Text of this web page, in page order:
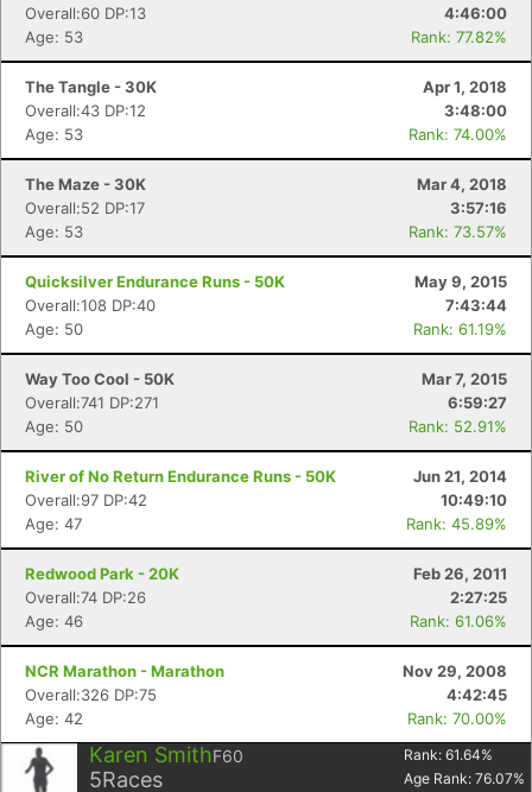
Overall:60 DP:13
4:46:00
Age: 53
Rank: 77.82%
The Tangle - 30K
Apr 1, 2018
Overall:43 DP:12
3:48:00
Age: 53
Rank: 74.00%
The Maze - 30K
Mar 4, 2018
Overall:52 DP:17
3:57:16
Age: 53
Rank: 73.57%
Quicksilver Endurance Runs - 50K
May 9, 2015
Overall:108 DP:40
7:43:44
Age: 50
Rank: 61.19%
Way Too Cool - 50K
Mar 7, 2015
Overall:741 DP:271
6:59:27
Age: 50
Rank: 52.91%
River of No Return Endurance Runs - 50K
Jun 21, 2014
Overall:97 DP:42
10:49:10
Age: 47
Rank: 45.89%
Redwood Park - 20K
Feb 26, 2011
Overall:74 DP:26
2:27:25
Age: 46
Rank: 61.06%
NCR Marathon - Marathon
Nov 29, 2008
Overall:326 DP:75
4:42:45
Age: 42
Rank: 70.00%
Karen SmithF60
5Races
Rank: 61.64%
Age Rank: 76.07%